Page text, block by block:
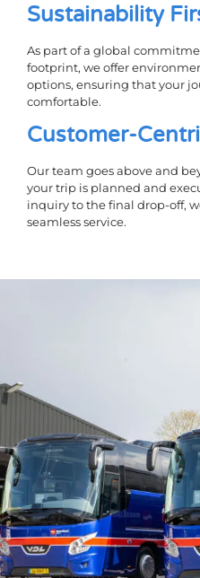
Sustainability
As part of a global
footprint, we offer
options, ensuring that your
comfortable.
Customer-
Our team goes above and
your trip is planned and
inquiry to the final drop-off,
seamless service.